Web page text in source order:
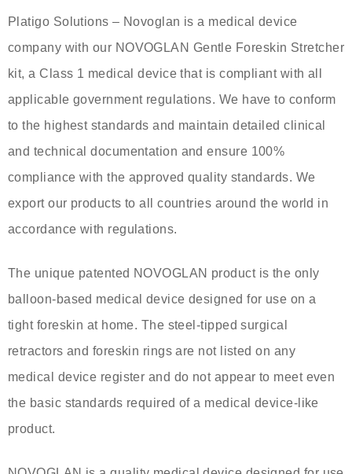
Platigo Solutions – Novoglan is a medical device
company with our NOVOGLAN Gentle Foreskin Stretcher
kit, a Class 1 medical device that is compliant with all
applicable government regulations. We have to conform
to the highest standards and maintain detailed clinical
and technical documentation and ensure 100%
compliance with the approved quality standards. We
export our products to all countries around the world in
accordance with regulations.
The unique patented NOVOGLAN product is the only
balloon-based medical device designed for use on a
tight foreskin at home. The steel-tipped surgical
retractors and foreskin rings are not listed on any
medical device register and do not appear to meet even
the basic standards required of a medical device-like
product.